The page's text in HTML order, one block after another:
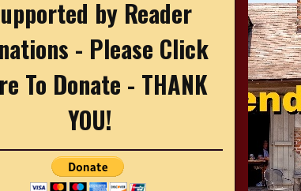
by Reader
- Please Click
To Donate - THANK
YOU!